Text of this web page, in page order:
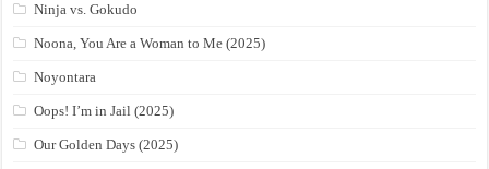
Ninja vs. Gokudo
Noona, You Are a Woman to Me (2025)
Noyontara
Oops! I’m in Jail (2025)
Our Golden Days (2025)